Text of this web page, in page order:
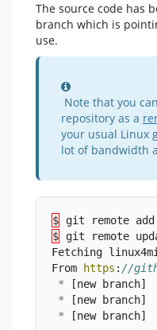
The source code has
branch which is
use.
Information
Note that you
repository as a
your usual Linux
lot of bandwidth
$ git remote
$ git remote
Fetching
From
https : //
* [new branch]
* [new branch]
* [new branch]